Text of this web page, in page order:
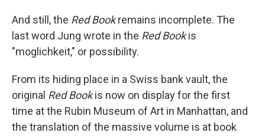
And still, the Red Bookremains incomplete. The
last word Jung wrote in the Red Bookis
"moglichkeit," or possibility.
From its hiding place in a Swiss bank vault, the
original Red Bookis now on display for the first
time at the Rubin Museum of Art in Manhattan, and
the translation of the massive volume is at book